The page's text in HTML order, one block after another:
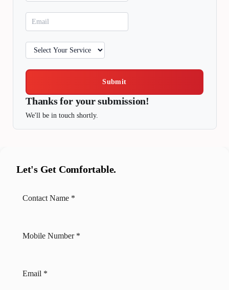
Submit
Thanks for your submission!
We'll be in touch shortly.
Let's Get Comfortable.